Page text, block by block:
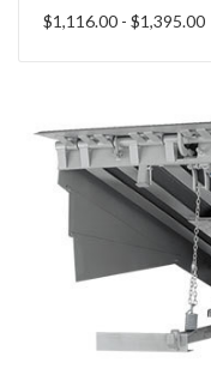
$1,116.00 - $1,395.00